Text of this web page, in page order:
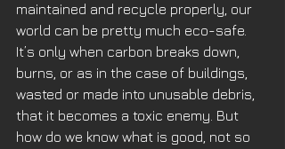
maintained and recycle properly, our
world can be pretty much eco-safe.
It’s only when carbon breaks down,
burns, or as in the case of buildings,
wasted or made into unusable debris,
that it becomes a toxic enemy. But
how do we know what is good, not so